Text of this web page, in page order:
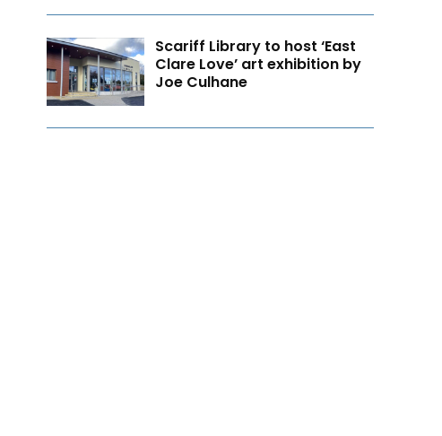
Scariff Library to host ‘East
Clare Love’ art exhibition by
Joe Culhane